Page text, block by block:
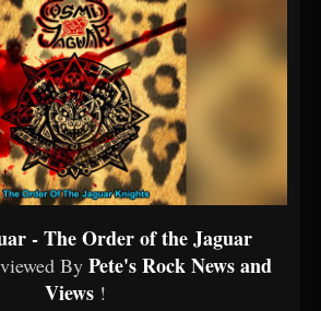
- The Order of the Jaguar
By Pete's Rock News and
Views !